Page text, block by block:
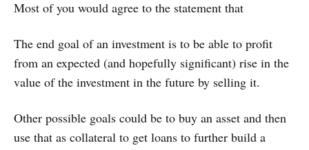
Most of you would agree to the statement that
The end goal of an investment is to be able to profit
from an expected (and hopefully significant) rise in the
value of the investment in the future by selling it.
Other possible goals could be to buy an asset and then
use that as collateral to get loans to further build a